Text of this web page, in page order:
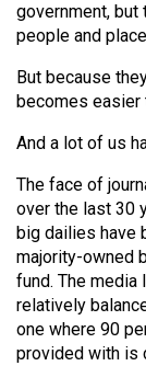
Volume
(2008/09)
Volume
(2007/08)
Volume
39
(2006/07)
Volume
government,
people and
But because
becomes easier
And a lot of us
The face of
over the last 30
big dailies have
majority-owned
fund. The media
relatively
one where 90
provided with is